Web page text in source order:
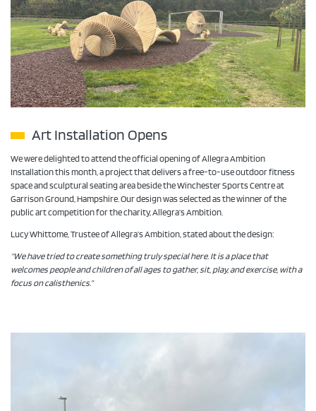
Art Installation Opens
We were delighted to attend the official opening of Allegra Ambition
Installation this month, a project that delivers a free-to-use outdoor fitness
space and sculptural seating area beside the Winchester Sports Centre at
Garrison Ground, Hampshire. Our design was selected as the winner of the
public art competition for the charity, Allegra’s Ambition.
Lucy Whittome, Trustee of Allegra’s Ambition, stated about the design:
“We have tried to create something truly special here. It is a place that
welcomes people and children of all ages to gather, sit, play, and exercise, with a
focus on calisthenics.”